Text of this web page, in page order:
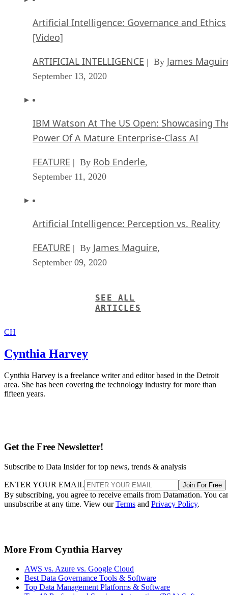
Artificial Intelligence: Governance and Ethics
[Video]
ARTIFICIAL INTELLIGENCE | By James
September 13, 2020
IBM Watson At The US Open: Showcasing
Power Of A Mature Enterprise-Class AI
FEATURE | By Rob Enderle,
September 11, 2020
Artificial Intelligence: Perception vs. Reality
FEATURE | By James Maguire,
September 09, 2020
SEE ALL
ARTICLES
CH
Cynthia Harvey
Cynthia Harvey is a freelance writer and editor based in the Detroit
area. She has been covering the technology industry for more than
fifteen years.
Get the Free Newsletter!
Subscribe to Data Insider for top news, trends & analysis
ENTER YOUR EMAIL Join For Free
By subscribing, you agree to receive emails from Datamation. You
unsubscribe at any time. View ourTerms and Privacy Policy.
More From Cynthia Harvey
AWS vs. Azure vs. Google Cloud
Best Data Governance Tools & Software
Top Data Management Platforms & Software